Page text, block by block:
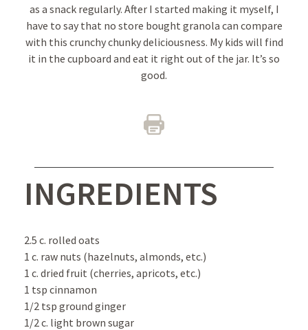
as a snack regularly. After I started making it myself, I
have to say that no store bought granola can compare
with this crunchy chunky deliciousness. My kids will find
it in the cupboard and eat it right out of the jar. It’s so
good.
INGREDIENTS
2.5 c. rolled oats
1 c. raw nuts (hazelnuts, almonds, etc.)
1 c. dried fruit (cherries, apricots, etc.)
1 tsp cinnamon
1/2 tsp ground ginger
1/2 c. light brown sugar